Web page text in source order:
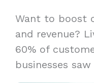
Want to boost
and revenue?
60% of
businesses